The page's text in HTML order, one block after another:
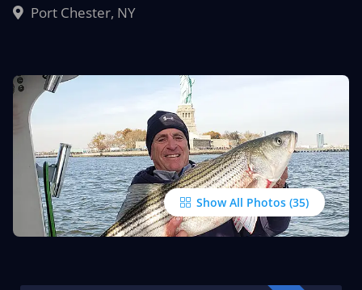
Search
Port Chester, NY
Show All Photos